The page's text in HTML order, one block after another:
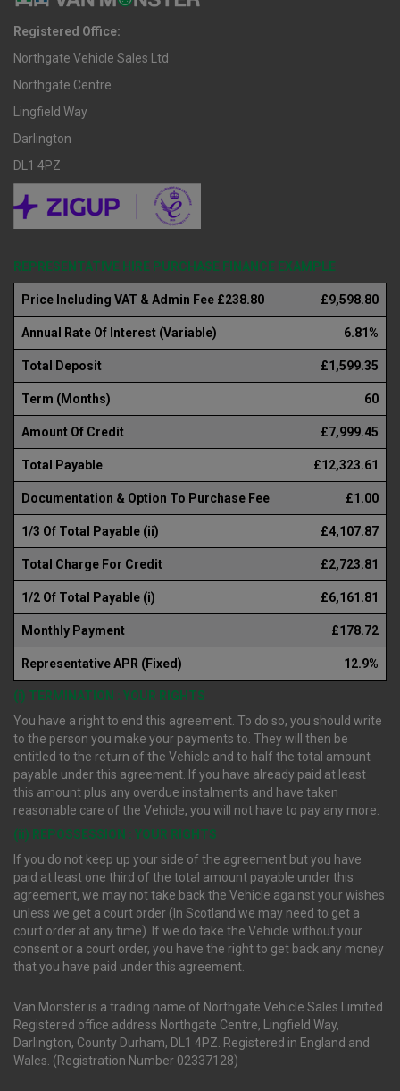
Registered Office:
Northgate Vehicle Sales Ltd
Northgate Centre
Lingfield Way
Darlington
DL1 4PZ
REPRESENTATIVE HIRE PURCHASE FINANCE EXAMPLE
Price Including VAT & Admin Fee £238.80 £9,598.80
Annual Rate Of Interest (Variable) 6.81%
Total Deposit £1,599.35
Term (Months) 60
Amount Of Credit £7,999.45
Total Payable £12,323.61
Documentation & Option To Purchase Fee £1.00
1/3 Of Total Payable (ii) £4,107.87
Total Charge For Credit £2,723.81
1/2 Of Total Payable (i) £6,161.81
Monthly Payment £178.72
Representative APR (Fixed) 12.9%
(i) TERMINATION : YOUR RIGHTS
You have a right to end this agreement. To do so, you should write
to the person you make your payments to. They will then be
entitled to the return of the Vehicle and to half the total amount
payable under this agreement. If you have already paid at least
this amount plus any overdue instalments and have taken
reasonable care of the Vehicle, you will not have to pay any more.
(ii) REPOSSESSION : YOUR RIGHTS
If you do not keep up your side of the agreement but you have
paid at least one third of the total amount payable under this
agreement, we may not take back the Vehicle against your wishes
unless we get a court order (In Scotland we may need to get a
court order at any time). If we do take the Vehicle without your
consent or a court order, you have the right to get back any money
that you have paid under this agreement.
Van Monster is a trading name of Northgate Vehicle Sales Limited.
Registered office address Northgate Centre, Lingfield Way,
Darlington, County Durham, DL1 4PZ. Registered in England and
Wales. (Registration Number 02337128)